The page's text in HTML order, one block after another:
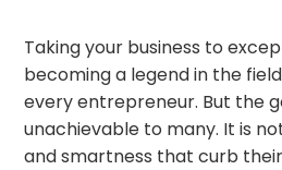
Taking your business to
becoming a legend in the
every entrepreneur. But the
unachievable to many. It is
and smartness that curb